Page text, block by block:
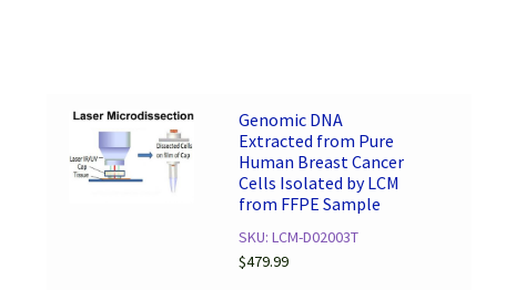
Genomic DNA
Extracted from Pure
Human Breast Cancer
Cells Isolated by LCM
from FFPE Sample
SKU: LCM-D02003T
$479.99